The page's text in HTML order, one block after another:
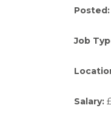
Posted:
Job
Salary: